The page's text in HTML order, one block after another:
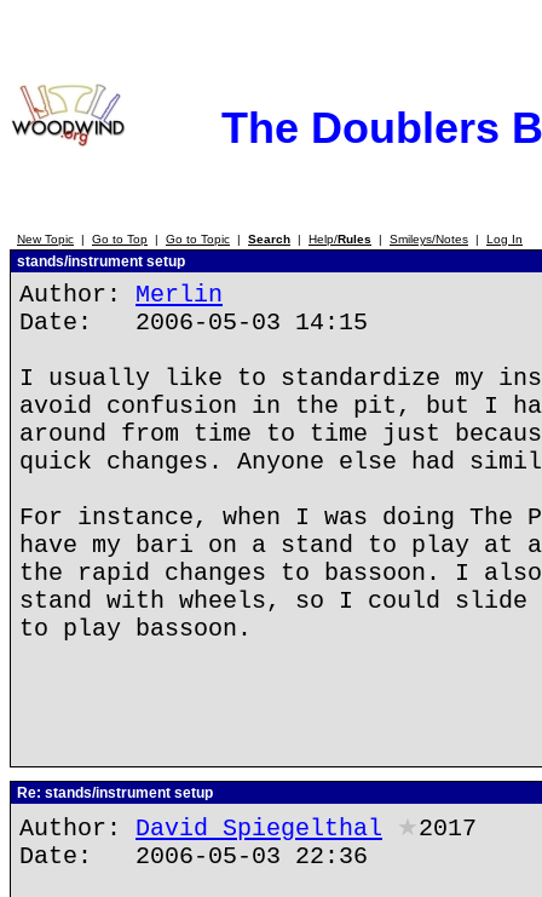
The Doublers
New Topic | Go to Top | Go to Topic | Search | Help/Rules | Smileys/Notes | Log In
stands/instrument setup
Author: Merlin
Date: 2006-05-03 14:15
I usually like to standardize my
avoid confusion in the pit, but I
around from time to time just
quick changes. Anyone else had
For instance, when I was doing The
have my bari on a stand to play at
the rapid changes to bassoon. I
stand with wheels, so I could
to play bassoon.
Re: stands/instrument setup
Author: David Spiegelthal ★2017
Date: 2006-05-03 22:36